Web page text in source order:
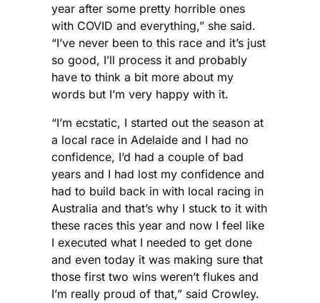
year after some pretty horrible ones
with COVID and everything,” she said.
“I’ve never been to this race and it’s just
so good, I’ll process it and probably
have to think a bit more about my
words but I’m very happy with it.
“I’m ecstatic, I started out the season at
a local race in Adelaide and I had no
confidence, I’d had a couple of bad
years and I had lost my confidence and
had to build back in with local racing in
Australia and that’s why I stuck to it with
these races this year and now I feel like
I executed what I needed to get done
and even today it was making sure that
those first two wins weren’t flukes and
I’m really proud of that,” said Crowley.